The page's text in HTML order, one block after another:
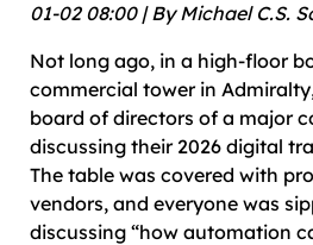
01-02 08:00 | By Michael C.S.
Not long ago, in a high-floor
commercial tower in
board of directors of a major
discussing their 2026 digital
The table was covered with
vendors, and everyone was
discussing “how automation